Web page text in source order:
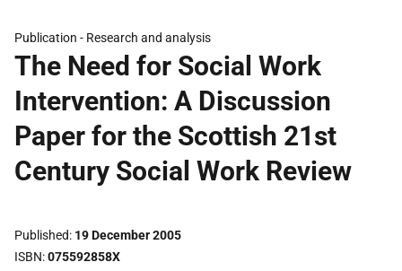
Publication - Research and analysis
The Need for Social Work
Intervention: A Discussion
Paper for the Scottish 21st
Century Social Work Review
Published 19 December 2005
ISBN 075592858X